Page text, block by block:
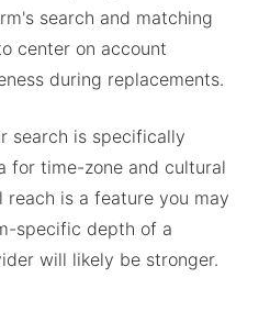
search and matching
center on account
during replacements.
search is specifically
for time-zone and cultural
reach is a feature you may
specific depth of a
will likely be stronger.